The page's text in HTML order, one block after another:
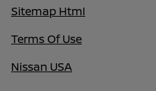
Sitemap Html
Terms Of Use
Nissan USA